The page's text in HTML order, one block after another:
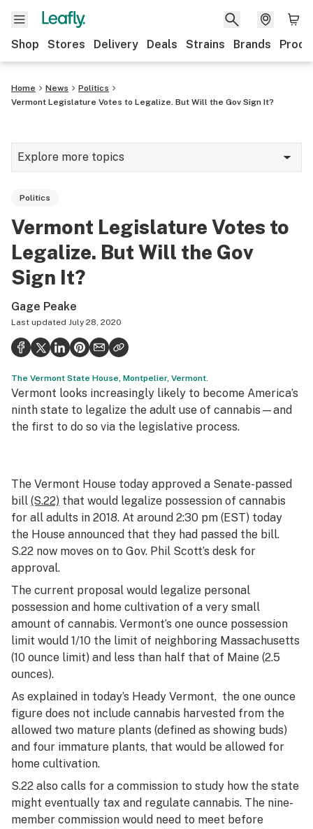
Shop Stores Delivery Deals Strains Brands
Home News
Politics
Vermont Legislature Votes to Legalize. But Will the Gov Sign It?
Explore more topics
Strains & products
Industry
Health
Science & tech
Leafly USA
Podcasts
Politics
Vermont Legislature Votes to
Legalize. But Will the Gov
Sign It?
Gage Peake
Last updated July 28, 2020
The Vermont State House, Montpelier, Vermont.
Vermont looks increasingly likely to become America’s
ninth state to legalize the adult use of cannabis—and
the first to do so via the legislative process.
The Vermont House today approved a Senate-passed
bill (S.22) that would legalize possession of cannabis
for all adults in 2018. At around 2:30 pm (EST) today
the House announced that they had passed the bill.
S.22 now moves on to Gov. Phil Scott’s desk for
approval.
The current proposal would legalize personal
possession and home cultivation of a very small
amount of cannabis. Vermont’s one ounce possession
limit would 1/10 the limit of neighboring Massachusetts
(10 ounce limit) and less than half that of Maine (2.5
ounces).
As explained in today’s Heady Vermont, the one ounce
figure does not include cannabis harvested from the
allowed two mature plants (defined as showing buds)
and four immature plants, that would be allowed for
home cultivation.
S.22 also calls for a commission to study how the state
might eventually tax and regulate cannabis. The nine-
member commission would need to meet before